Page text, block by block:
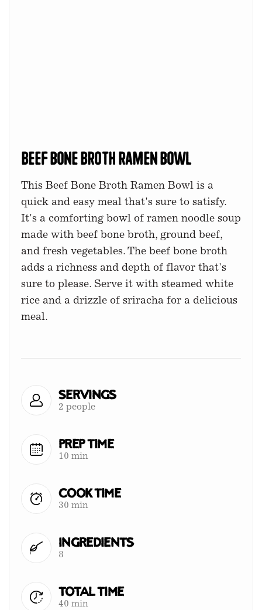
Beef Bone Broth Ramen Bowl
This Beef Bone Broth Ramen Bowl is a
quick and easy meal that's sure to satisfy.
It's a comforting bowl of ramen noodle soup
made with beef bone broth, ground beef,
and fresh vegetables. The beef bone broth
adds a richness and depth of flavor that's
sure to please. Serve it with steamed white
rice and a drizzle of sriracha for a delicious
meal.
Servings
2 people
Prep Time
10 min
Cook Time
30 min
Ingredients
8
Total Time
40 min